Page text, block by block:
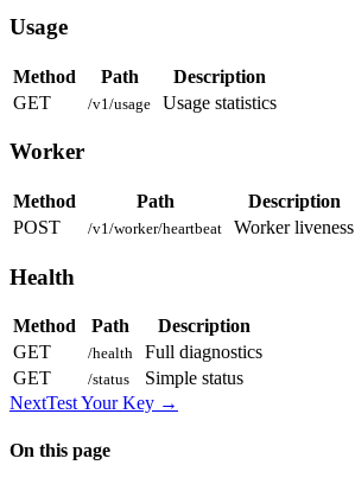
Usage
Method Path
Description
GET
/v1/usage Usage statistics
Worker
Method Path
Description
POST
/v1/worker/heartbeat Worker liveness
Health
Method Path
Description
GET
/health
Full diagnostics
GET
/status
Simple status
NextTest Your Key →
On this page